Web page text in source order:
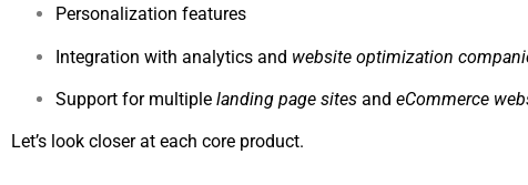
Personalization features
Integration with analytics and website optimization
Support for multiple landing page sites and eCommerce
Let’s look closer at each core product.